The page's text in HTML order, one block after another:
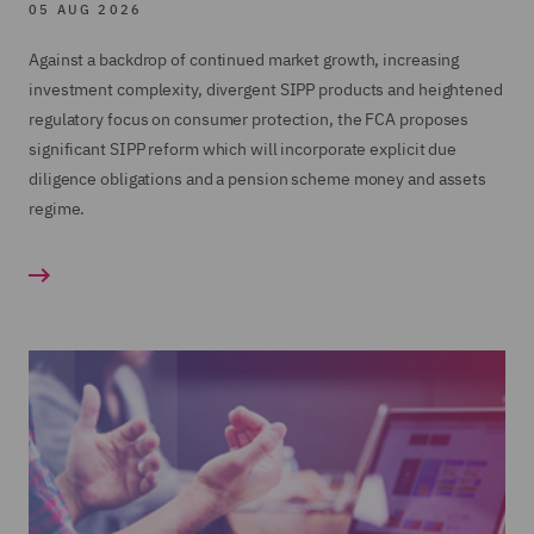
Advising large SIPP operators on in specie
Regulatory Consulting review of a large SIPP
operator's entire SIPP business; and
Acting for the firm and Joint Administrators of
Product Governance
SIPP Operator Governance
The work included working closely with the
05 AUG 2026
Against a backdrop of continued market growth, increasing
investment complexity, divergent SIPP products and heightened
regulatory focus on consumer protection, the FCA proposes
significant SIPP reform which will incorporate explicit due
diligence obligations and a pension scheme money and assets
regime.